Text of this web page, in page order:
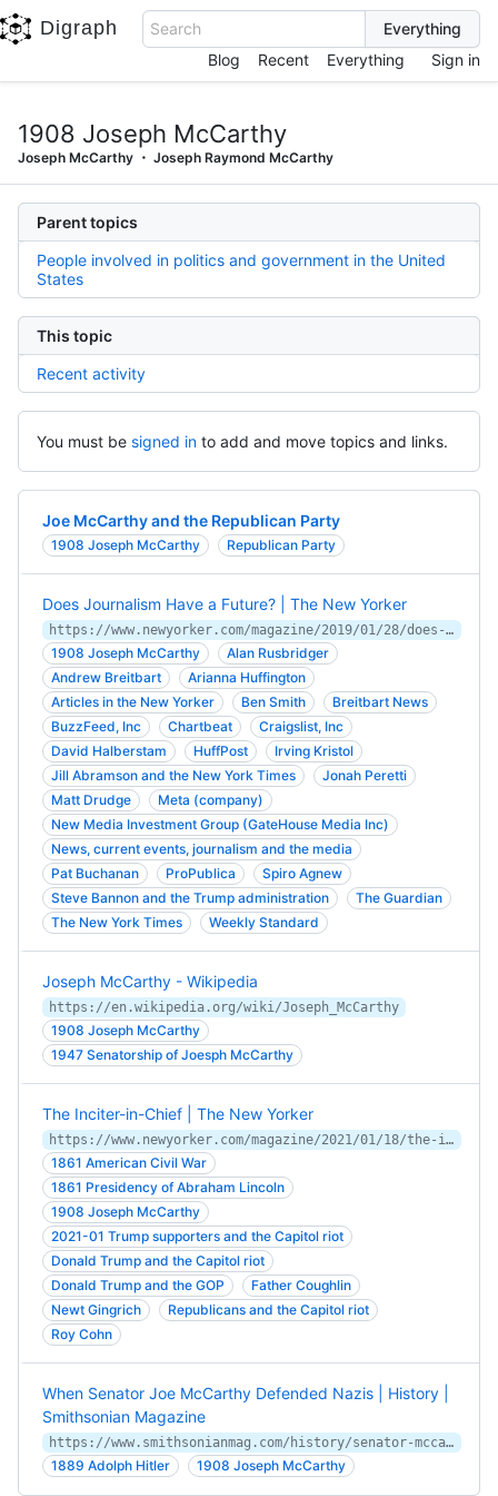
Digraph
Search
Blog
Recent Everything Sign in
1908 Joseph McCarthy
Joseph McCarthy Joseph Raymond McCarthy
Parent topics
People involved in politics and government in the United
States
This topic
Recent activity
You must be signed in to add and move topics and links.
Joe McCarthy and the Republican Party
1908 Joseph McCarthy Republican Party
Does Journalism Have a Future? | The New Yorker
https://www.newyorker.com/magazine/2019/01/28/does-journalism-have-a-future
1908 Joseph McCarthy
Alan Rusbridger
Andrew Breitbart
Arianna Huffington
Articles in the New Yorker
Ben Smith
Breitbart News
BuzzFeed, Inc
Chartbeat
Craigslist, Inc
David Halberstam
HuffPost
Irving Kristol
Jill Abramson and the New York Times
Jonah Peretti
Matt Drudge
Meta (company)
New Media Investment Group (GateHouse Media Inc)
News, current events, journalism and the media
Pat Buchanan
ProPublica
Spiro Agnew
Steve Bannon and the Trump administration
The Guardian
The New York Times
Weekly Standard
Joseph McCarthy - Wikipedia
https://en.wikipedia.org/wiki/Joseph_McCarthy
1908 Joseph McCarthy
1947 Senatorship of Joesph McCarthy
The Inciter-in-Chief | The New Yorker
https://www.newyorker.com/magazine/2021/01/18/the-inciter-in-chief
1861 American Civil War
1861 Presidency of Abraham Lincoln
1908 Joseph McCarthy
2021-01 Trump supporters and the Capitol riot
Donald Trump and the Capitol riot
Donald Trump and the GOP
Father Coughlin
Newt Gingrich
Republicans and the Capitol riot
Roy Cohn
When Senator Joe McCarthy Defended Nazis | History |
Smithsonian Magazine
https://www.smithsonianmag.com/history/senator-mccarthys-nazi-problem-180975174/
1889 Adolph Hitler 1908 Joseph McCarthy